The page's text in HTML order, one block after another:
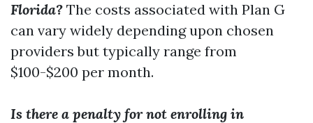
Florida? The costs associated with Plan G
can vary widely depending upon chosen
providers but typically range from
$100-$200 per month.
Is there a penalty for not enrolling in